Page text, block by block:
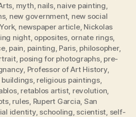
myth nails, naive painting
, new government, new social
, newspaper article, Nickolas
night, opposites, ornate rings,
, pain painting Paris, philosopher,
, posing for photographs, pre-
Professor of Art History,
buildings, religious paintings,
, retablos artist, revolution
, rules Rupert Garcia San
identity, schooling scientist self-